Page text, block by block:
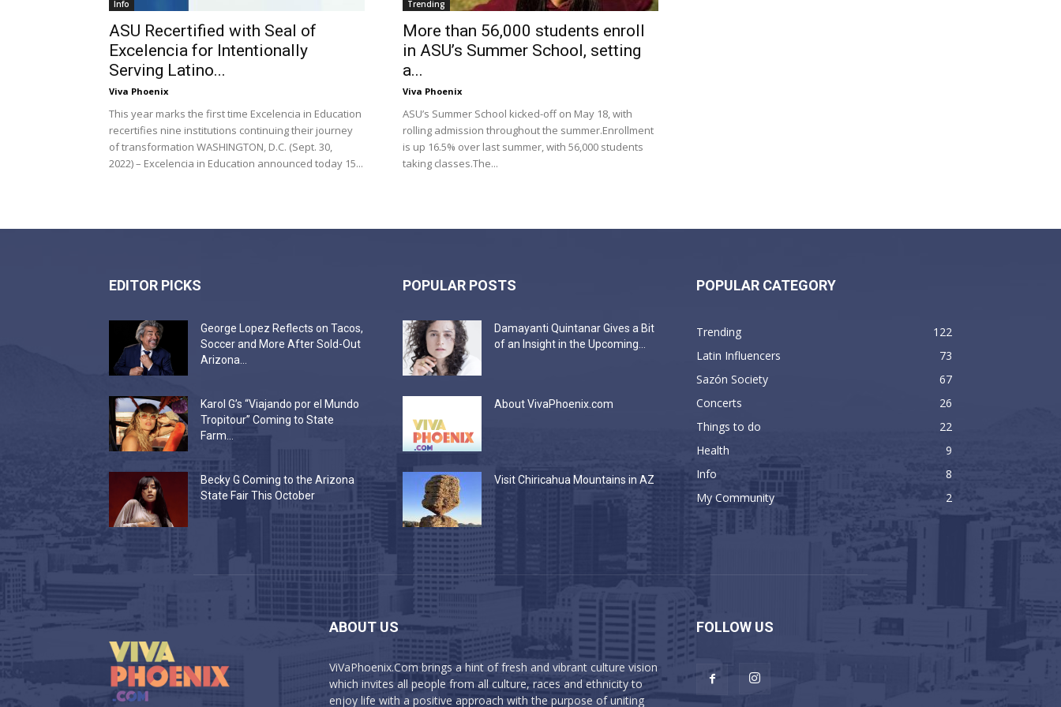
Info
ASU Recertified with Seal of
Excelencia for Intentionally
Serving Latino...
Viva Phoenix
This year marks the first time Excelencia in Education
recertifies nine institutions continuing their journey
of transformation WASHINGTON, D.C. (Sept. 30,
2022) – Excelencia in Education announced today 15...
Trending
More than 56,000 students enroll
in ASU’s Summer School, setting
a...
Viva Phoenix
ASU’s Summer School kicked-off on May 18, with
rolling admission throughout the summer.Enrollment
is up 16.5% over last summer, with 56,000 students
taking classes.The...
EDITOR PICKS
George Lopez Reflects on Tacos,
Soccer and More After Sold-Out
Arizona...
Karol G’s “Viajando por el Mundo
Tropitour” Coming to State
Farm...
Becky G Coming to the Arizona
State Fair This October
POPULAR POSTS
Damayanti Quintanar Gives a Bit
of an Insight in the Upcoming...
About VivaPhoenix.com
Visit Chiricahua Mountains in AZ
POPULAR CATEGORY
Trending
122
Latin Influencers
73
Sazón Society
67
Concerts
26
Things to do
22
Health
9
Info
8
My Community
2
ABOUT US
ViVaPhoenix.Com brings a hint of fresh and vibrant culture vision
which invites all people from all culture, races and ethnicity to
enjoy life with a positive approach with the purpose of uniting
FOLLOW US